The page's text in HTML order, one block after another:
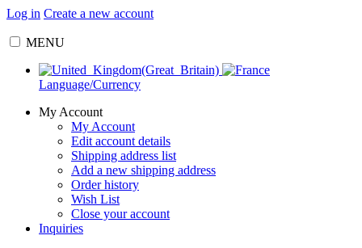
Log in Create a new account
MENU
Language/Currency
My Account
My Account
Edit account details
Shipping address list
Add a new shipping address
Order history
Wish List
Close your account
Inquiries